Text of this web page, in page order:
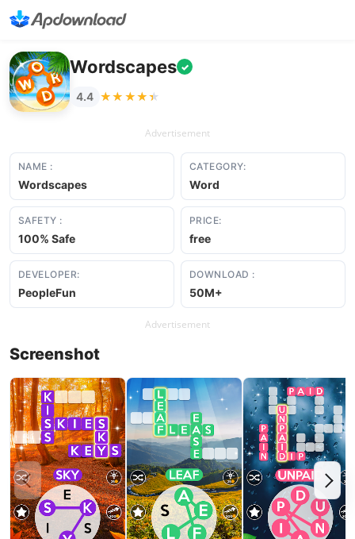
Wordscapes ✓
4.4 ★★★★★
★★★★★
Advertisement
NAME :
Wordscapes
CATEGORY:
Word
SAFETY :
100% Safe
PRICE:
free
DEVELOPER:
PeopleFun
DOWNLOAD :
50M+
Advertisement
Screenshot